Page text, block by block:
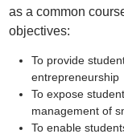
as a common
objectives:
To provide
entrepreneurship
To expose
management of
To enable